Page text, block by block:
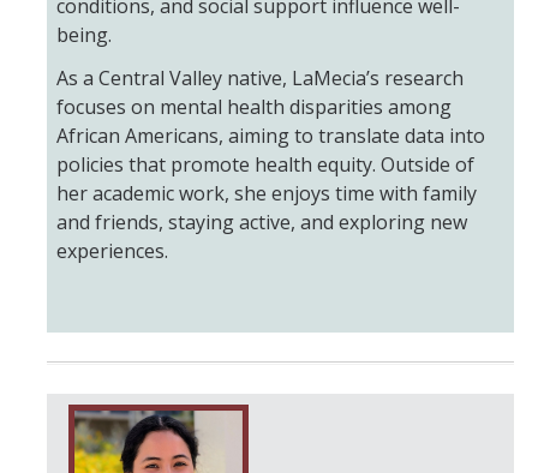
conditions, and social support influence well-
being.
As a Central Valley native, LaMecia’s research
focuses on mental health disparities among
African Americans, aiming to translate data into
policies that promote health equity. Outside of
her academic work, she enjoys time with family
and friends, staying active, and exploring new
experiences.